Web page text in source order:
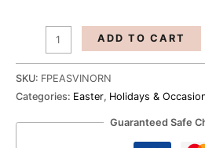
ADD TO CART
SKU: FPEASVINORN
Categories: Easter, Holidays &
Guaranteed Safe